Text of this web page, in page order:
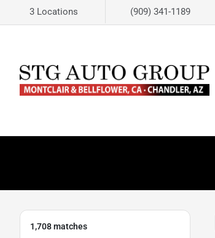
3 Locations (909) 341-1189
1,708matches